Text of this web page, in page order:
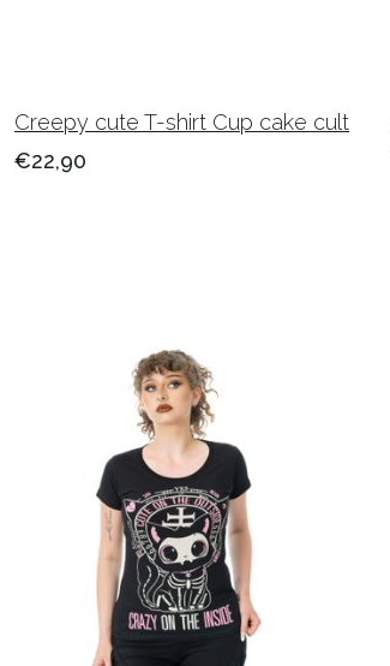
Creepy cute T-shirt Cup cake cult
€22,90